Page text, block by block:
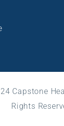
Capstone
Rights